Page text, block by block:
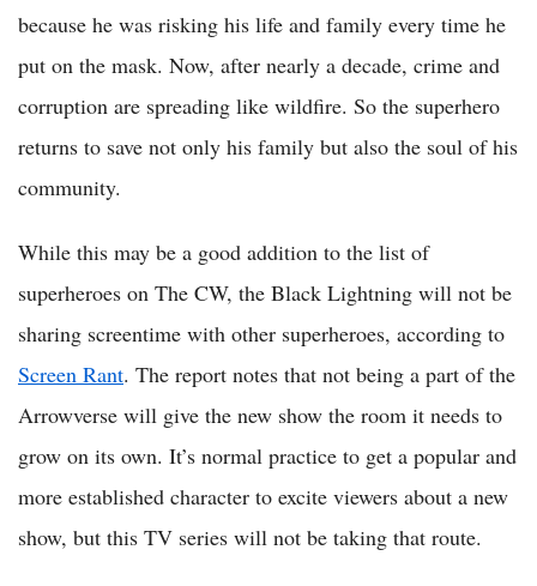
because he was risking his life and family every time he
put on the mask. Now, after nearly a decade, crime and
corruption are spreading like wildfire. So the superhero
returns to save not only his family but also the soul of his
community.
While this may be a good addition to the list of
superheroes on The CW, the Black Lightning will not be
sharing screentime with other superheroes, according to
Screen Rant. The report notes that not being a part of the
Arrowverse will give the new show the room it needs to
grow on its own. It’s normal practice to get a popular and
more established character to excite viewers about a new
show, but this TV series will not be taking that route.